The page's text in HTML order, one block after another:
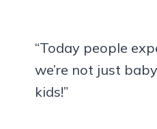
“Today people
we’re not just
kids!”